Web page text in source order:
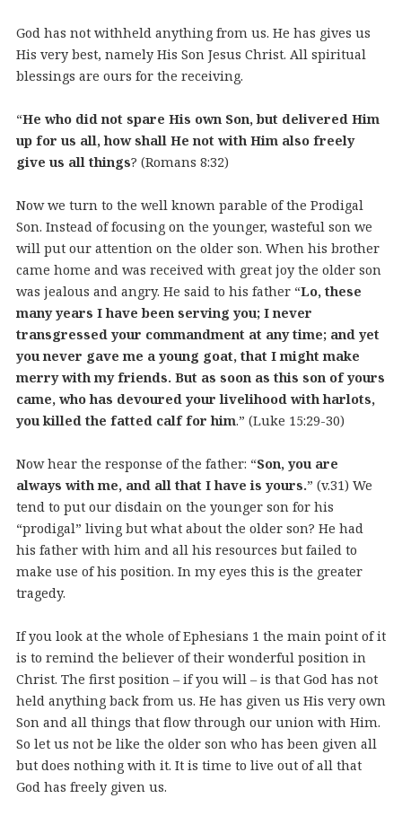
God has not withheld anything from us. He has gives us
His very best, namely His Son Jesus Christ. All spiritual
blessings are ours for the receiving.
“He who did not spare His own Son, but delivered Him
up for us all, how shall He not with Him also freely
give us all things? (Romans 8:32)
Now we turn to the well known parable of the Prodigal
Son. Instead of focusing on the younger, wasteful son we
will put our attention on the older son. When his brother
came home and was received with great joy the older son
was jealous and angry. He said to his father “Lo, these
many years I have been serving you; I never
transgressed your commandment at any time; and yet
you never gave me a young goat, that I might make
merry with my friends. But as soon as this son of yours
came, who has devoured your livelihood with harlots,
you killed the fatted calf for him.” (Luke 15:29-30)
Now hear the response of the father: “Son, you are
always with me, and all that I have is yours.” (v.31) We
tend to put our disdain on the younger son for his
“prodigal” living but what about the older son? He had
his father with him and all his resources but failed to
make use of his position. In my eyes this is the greater
tragedy.
If you look at the whole of Ephesians 1 the main point of it
is to remind the believer of their wonderful position in
Christ. The first position – if you will – is that God has not
held anything back from us. He has given us His very own
Son and all things that flow through our union with Him.
So let us not be like the older son who has been given all
but does nothing with it. It is time to live out of all that
God has freely given us.